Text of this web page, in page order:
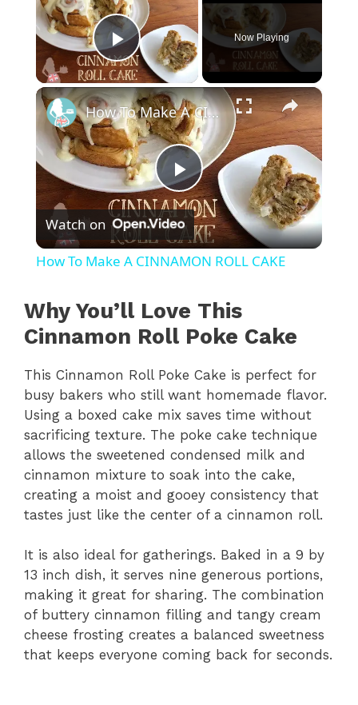
Play Video
Now Playing
×
P
l
y
V
i
d
e
o
How To Make A CINNAMON ROLL CAKE
Watch on
How To Make A CINNAMON ROLL CAKE
Why You’ll Love This
Cinnamon Roll Poke Cake
This Cinnamon Roll Poke Cake is perfect for
busy bakers who still want homemade flavor.
Using a boxed cake mix saves time without
sacrificing texture. The poke cake technique
allows the sweetened condensed milk and
cinnamon mixture to soak into the cake,
creating a moist and gooey consistency that
tastes just like the center of a cinnamon roll.
It is also ideal for gatherings. Baked in a 9 by
13 inch dish, it serves nine generous portions,
making it great for sharing. The combination
of buttery cinnamon filling and tangy cream
cheese frosting creates a balanced sweetness
that keeps everyone coming back for seconds.